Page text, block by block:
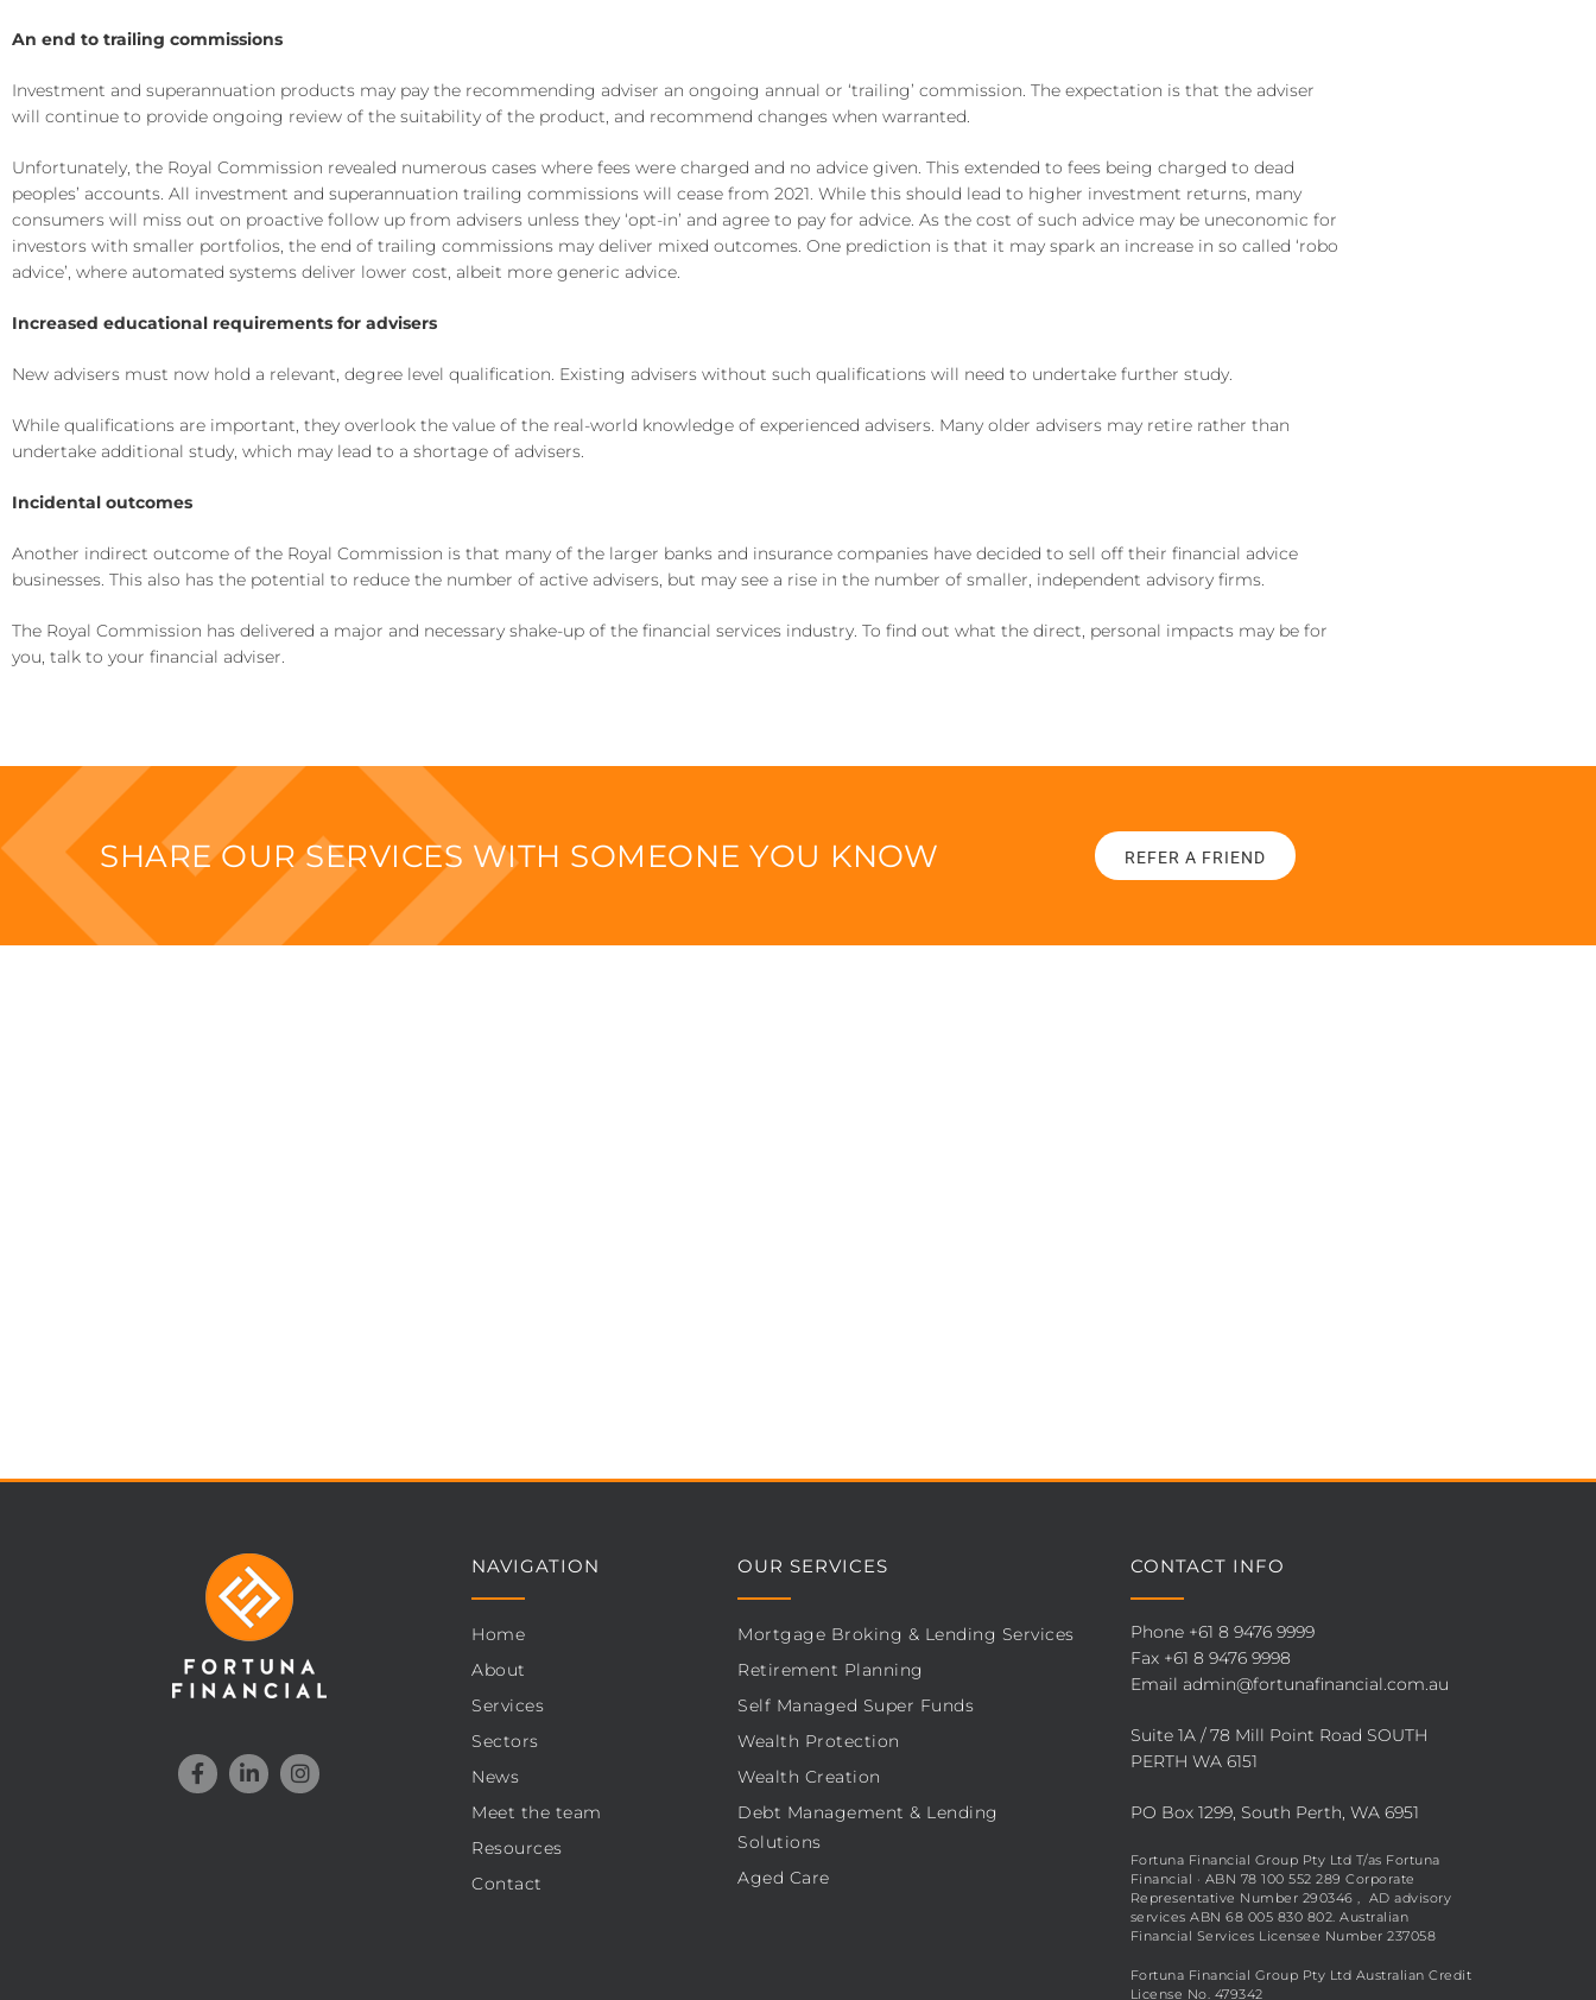
An end to trailing commissions
Investment and superannuation products may pay the recommending adviser an ongoing annual or ‘trailing’ commission. The expectation is that the adviser
will continue to provide ongoing review of the suitability of the product, and recommend changes when warranted.
Unfortunately, the Royal Commission revealed numerous cases where fees were charged and no advice given. This extended to fees being charged to dead
peoples’ accounts. All investment and superannuation trailing commissions will cease from 2021. While this should lead to higher investment returns, many
consumers will miss out on proactive follow up from advisers unless they ‘opt-in’ and agree to pay for advice. As the cost of such advice may be uneconomic for
investors with smaller portfolios, the end of trailing commissions may deliver mixed outcomes. One prediction is that it may spark an increase in so called ‘robo
advice’, where automated systems deliver lower cost, albeit more generic advice.
Increased educational requirements for advisers
New advisers must now hold a relevant, degree level qualification. Existing advisers without such qualifications will need to undertake further study.
While qualifications are important, they overlook the value of the real-world knowledge of experienced advisers. Many older advisers may retire rather than
undertake additional study, which may lead to a shortage of advisers.
Incidental outcomes
Another indirect outcome of the Royal Commission is that many of the larger banks and insurance companies have decided to sell off their financial advice
businesses. This also has the potential to reduce the number of active advisers, but may see a rise in the number of smaller, independent advisory firms.
The Royal Commission has delivered a major and necessary shake-up of the financial services industry. To find out what the direct, personal impacts may be for
you, talk to your financial adviser.
SHARE OUR SERVICES WITH SOMEONE YOU KNOW REFER A FRIEND
NAVIGATION
Home
About
Services
Sectors
News
Meet the team
Resources
Contact
OUR SERVICES
Mortgage Broking & Lending Services
Retirement Planning
Self Managed Super Funds
Wealth Protection
Wealth Creation
Debt Management & Lending
Solutions
Aged Care
CONTACT INFO
Phone +61 8 9476 9999
Fax +61 8 9476 9998
Email admin@fortunafinancial.com.au
Suite 1A / 78 Mill Point Road SOUTH
PERTH WA 6151
PO Box 1299, South Perth, WA 6951
Fortuna Financial Group Pty Ltd T/as Fortuna
Financial · ABN 78 100 552 289 Corporate
Representative Number 290346 , AD advisory
services ABN 68 005 830 802. Australian
Financial Services Licensee Number 237058
Fortuna Financial Group Pty Ltd Australian Credit
License No. 479342